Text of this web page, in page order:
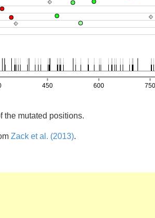
the mutated positions.
Zack et al. (2013).